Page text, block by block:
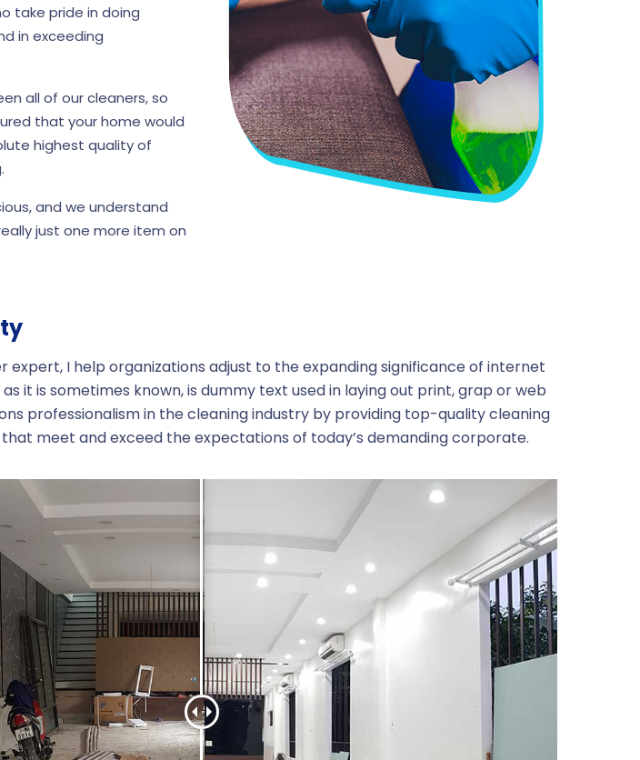
take pride in doing
in exceeding
all of our cleaners, so
that your home would
highest quality of
and we understand
just one more item on
expert, I help organizations adjust to the expanding significance of internet
it is sometimes known, is dummy text used in laying out print, grap or web
professionalism in the cleaning industry by providing top-quality cleaning
meet and exceed the expectations of today’s demanding corporate.